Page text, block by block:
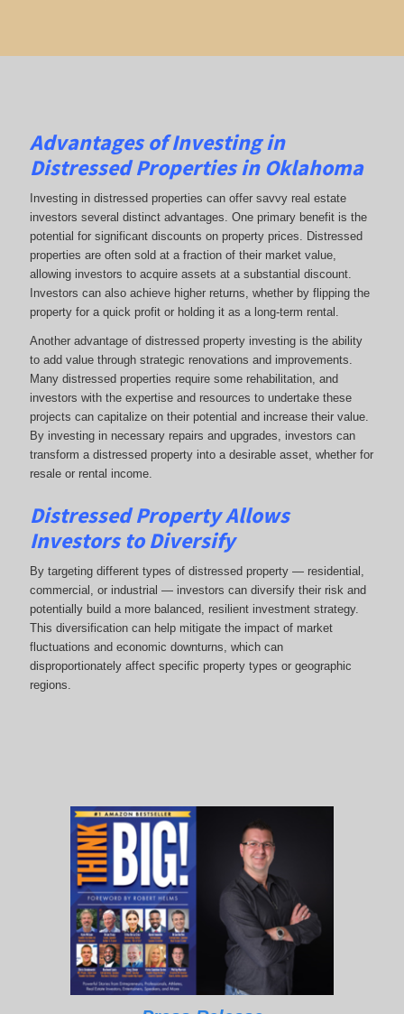
Advantages of Investing in
Distressed Properties in Oklahoma
Investing in distressed properties can offer savvy real estate
investors several distinct advantages. One primary benefit is the
potential for significant discounts on property prices. Distressed
properties are often sold at a fraction of their market value,
allowing investors to acquire assets at a substantial discount.
Investors can also achieve higher returns, whether by flipping the
property for a quick profit or holding it as a long-term rental.
Another advantage of distressed property investing is the ability
to add value through strategic renovations and improvements.
Many distressed properties require some rehabilitation, and
investors with the expertise and resources to undertake these
projects can capitalize on their potential and increase their value.
By investing in necessary repairs and upgrades, investors can
transform a distressed property into a desirable asset, whether for
resale or rental income.
Distressed Property Allows
Investors to Diversify
By targeting different types of distressed property — residential,
commercial, or industrial — investors can diversify their risk and
potentially build a more balanced, resilient investment strategy.
This diversification can help mitigate the impact of market
fluctuations and economic downturns, which can
disproportionately affect specific property types or geographic
regions.